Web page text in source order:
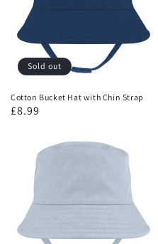
Sold out
Cotton Bucket Hat with Chin Strap
£8.99